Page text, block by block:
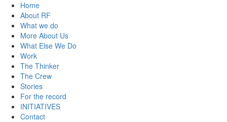
Home
About RF
What we do
More About Us
What Else We Do
Work
The Thinker
The Crew
Stories
For the record
INITIATIVES
Contact